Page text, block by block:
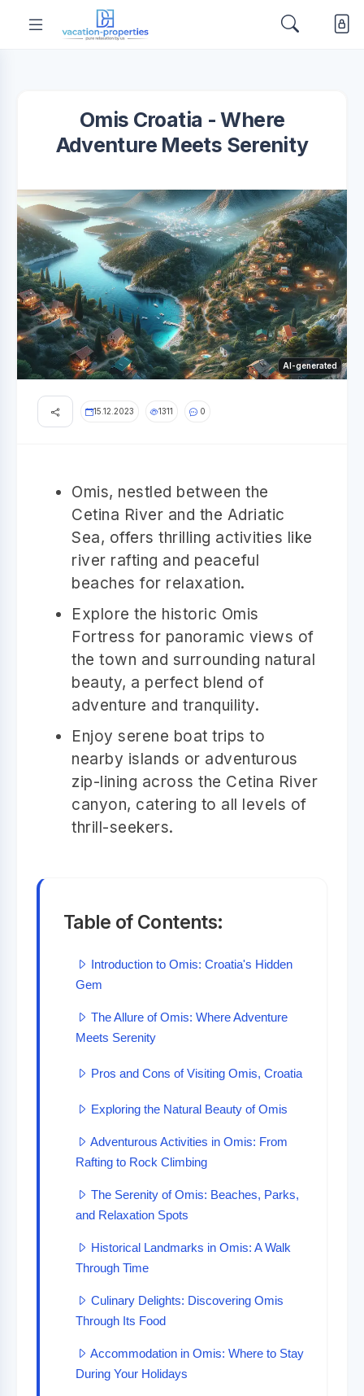
Omis Croatia - Where
Adventure Meets Serenity
AI-generated
15.12.2023 1311 0
Omis, nestled between the
Cetina River and the Adriatic
Sea, offers thrilling activities like
river rafting and peaceful
beaches for relaxation.
Explore the historic Omis
Fortress for panoramic views of
the town and surrounding natural
beauty, a perfect blend of
adventure and tranquility.
Enjoy serene boat trips to
nearby islands or adventurous
zip-lining across the Cetina River
canyon, catering to all levels of
thrill-seekers.
Table of Contents:
Introduction to Omis: Croatia's Hidden
Gem
The Allure of Omis: Where Adventure
Meets Serenity
Pros and Cons of Visiting Omis, Croatia
Exploring the Natural Beauty of Omis
Adventurous Activities in Omis: From
Rafting to Rock Climbing
The Serenity of Omis: Beaches, Parks,
and Relaxation Spots
Historical Landmarks in Omis: A Walk
Through Time
Culinary Delights: Discovering Omis
Through Its Food
Accommodation in Omis: Where to Stay
During Your Holidays